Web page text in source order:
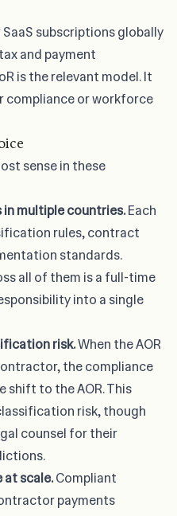
subscriptions globally
and payment
is the relevant model. It
compliance or workforce
sense in these
multiple countries.Each
rules, contract
standards.
all of them is a full-time
into a single
risk.When the AOR
the compliance
shift to the AOR. This
risk, though
counsel for their
at scale.Compliant
payments